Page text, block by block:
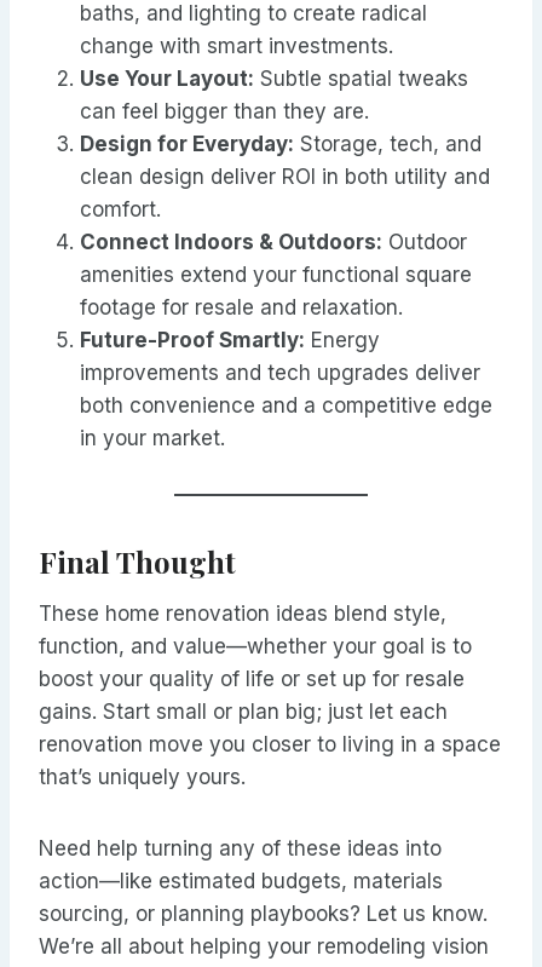
baths, and lighting to create radical
change with smart investments.
Use Your Layout: Subtle spatial tweaks
can feel bigger than they are.
Design for Everyday: Storage, tech, and
clean design deliver ROI in both utility and
comfort.
Connect Indoors & Outdoors: Outdoor
amenities extend your functional square
footage for resale and relaxation.
Future-Proof Smartly: Energy
improvements and tech upgrades deliver
both convenience and a competitive edge
in your market.
Final Thought
These home renovation ideas blend style,
function, and value—whether your goal is to
boost your quality of life or set up for resale
gains. Start small or plan big; just let each
renovation move you closer to living in a space
that’s uniquely yours.
Need help turning any of these ideas into
action—like estimated budgets, materials
sourcing, or planning playbooks? Let us know.
We’re all about helping your remodeling vision